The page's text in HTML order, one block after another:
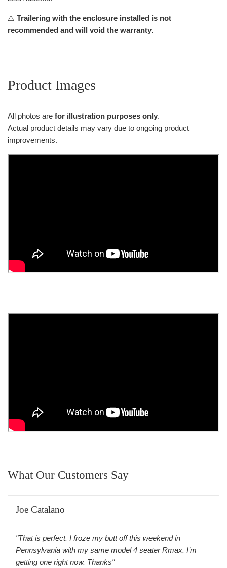
⚠️ Trailering with the enclosure installed is not
recommended and will void the warranty.
Product Images
All photos are for illustration purposes only.
Actual product details may vary due to ongoing product
improvements.
What Our Customers Say
Joe Catalano
"That is perfect. I froze my butt off this weekend in
Pennsylvania with my same model 4 seater Rmax. I’m
getting one right now. Thanks"